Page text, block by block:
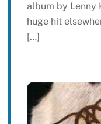
album by Lenny
huge hit
[…]